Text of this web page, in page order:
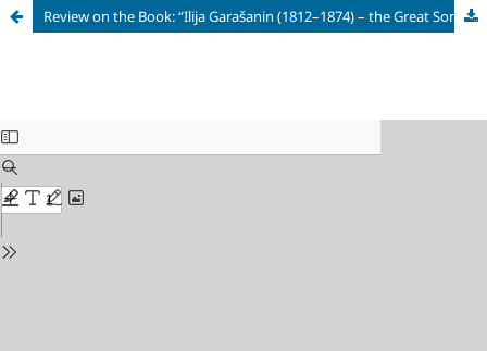
Review on the Book: “Ilija Garašanin (1812–1874) – the Great Son of Serbian Land”[Rev.] Ilija Garašanin (1812–1874) – the Great Son of Serbian Land / ed. by S. Raić. Arandjelovac: National Museum in Arandjelovac, 2024. 604 p. ISBN 978-86-88927-26-0